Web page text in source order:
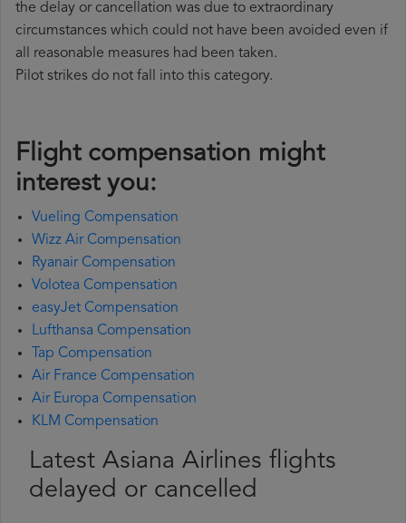
the delay or cancellation was due to extraordinary
circumstances which could not have been avoided even if
all reasonable measures had been taken.
Pilot strikes do not fall into this category.
Flight compensation might
interest you:
Vueling Compensation
Wizz Air Compensation
Ryanair Compensation
Volotea Compensation
easyJet Compensation
Lufthansa Compensation
Tap Compensation
Air France Compensation
Air Europa Compensation
KLM Compensation
Latest Asiana Airlines flights
delayed or cancelled